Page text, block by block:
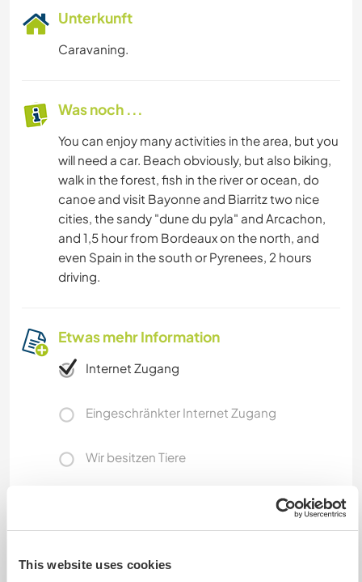
This website uses cookies
Unterkunft
Caravaning.
Was noch ...
You can enjoy many activities in the area, but you
will need a car. Beach obviously, but also biking,
walk in the forest, fish in the river or ocean, do
canoe and visit Bayonne and Biarritz two nice
cities, the sandy "dune du pyla" and Arcachon,
and 1,5 hour from Bordeaux on the north, and
even Spain in the south or Pyrenees, 2 hours
driving.
Etwas mehr Information
Internet Zugang
Eingeschränkter Internet Zugang
Wir besitzen Tiere